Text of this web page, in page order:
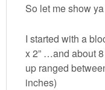
So let me show
I started with a
x 2” …and about
up ranged
inches)